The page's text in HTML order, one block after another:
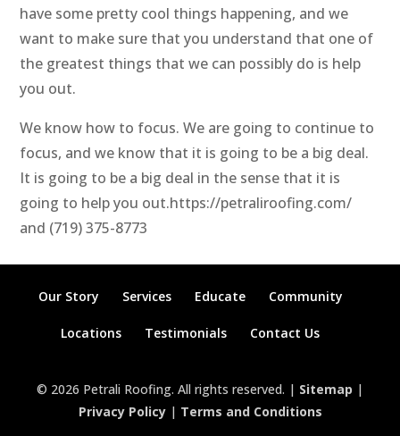
have some pretty cool things happening, and we
want to make sure that you understand that one of
the greatest things that we can possibly do is help
you out.
We know how to focus. We are going to continue to
focus, and we know that it is going to be a big deal.
It is going to be a big deal in the sense that it is
going to help you out.https://petraliroofing.com/
and (719) 375-8773
Our Story Services Educate Community
Locations Testimonials Contact Us
© 2026 Petrali Roofing. All rights reserved. | Sitemap |
Privacy Policy| Terms and Conditions